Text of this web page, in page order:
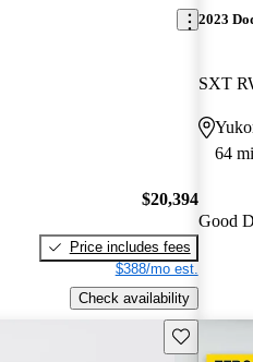
$20,394
Price includes fees
$388/mo est.
Check availability
2023
SXT
64
Good
Save this